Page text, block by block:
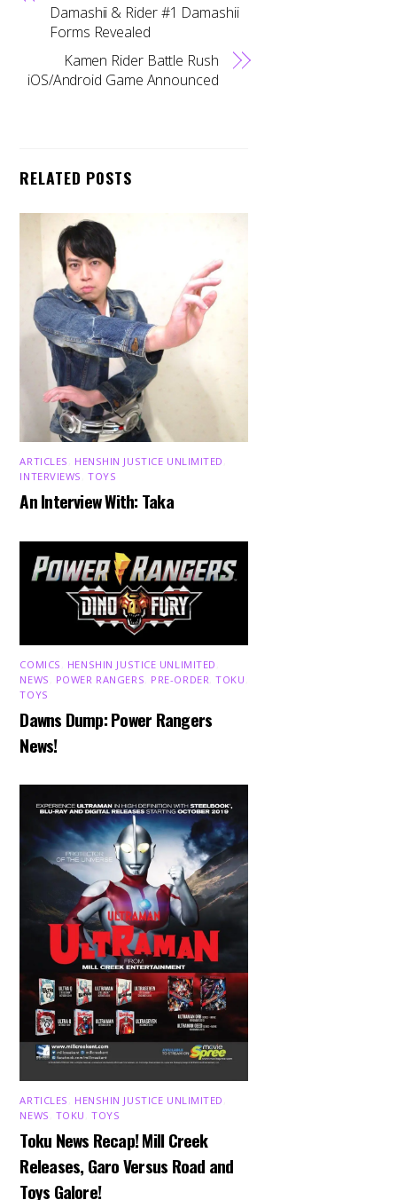
Damashii & Rider #1 Damashii
Forms Revealed
Kamen Rider Battle Rush
iOS/Android Game Announced
RELATED POSTS
ARTICLES HENSHIN JUSTICE UNLIMITED
INTERVIEWS ,TOYS
An Interview With: Taka
COMICS HENSHIN JUSTICE UNLIMITED
NEWS
POWER RANGERS PRE-ORDER ,TOKU
TOYS
Dawns Dump: Power Rangers
News!
ARTICLES HENSHIN JUSTICE UNLIMITED
NEWS TOKU ,TOYS
Toku News Recap! Mill Creek
Releases, Garo Versus Road and
Toys Galore!